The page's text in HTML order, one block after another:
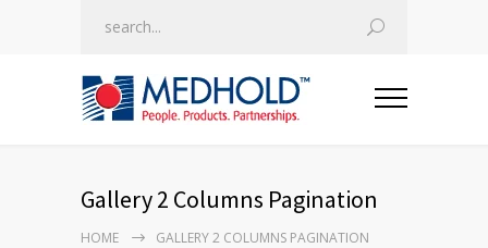
Gallery 2 Columns Pagination
HOME GALLERY 2 COLUMNS PAGINATION